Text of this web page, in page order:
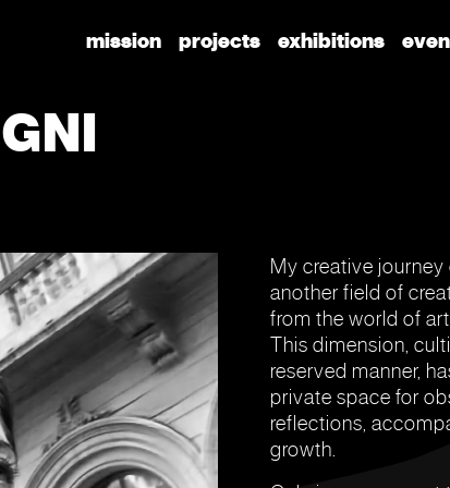
mission
projects exhibitions
My creative
another field of
from the world of
This dimension,
reserved manner,
private space for
reflections,
growth.